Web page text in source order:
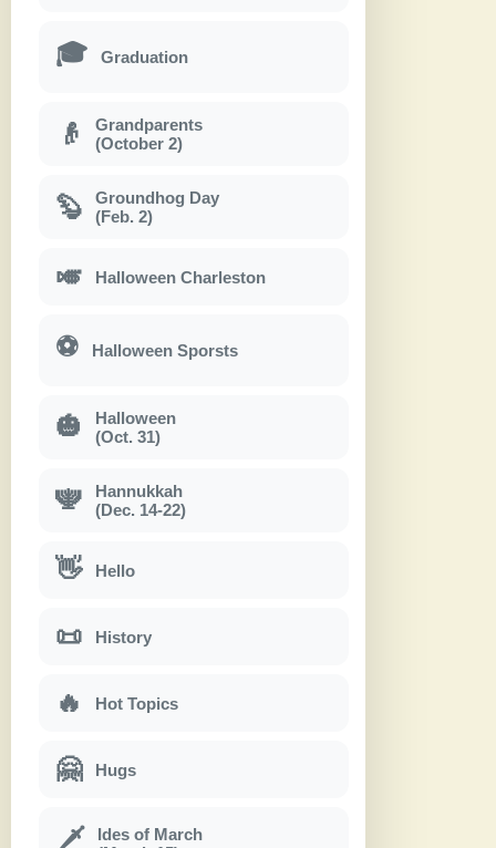
🎓 Graduation
👴
Grandparents
(October 2)
🦫
Groundhog Day
(Feb. 2)
🎺 Halloween Charleston
⚽ Halloween Sporsts
🎃
Halloween
(Oct. 31)
🕎
Hannukkah
(Dec. 14-22)
👋 Hello
📜 History
🔥 Hot Topics
🤗 Hugs
🗡
Ides of March